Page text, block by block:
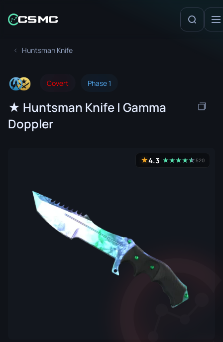
Huntsman Knife
Covert Phase 1
★ Huntsman Knife | Gamma
Doppler
★4.3 ★★★★★
☆520